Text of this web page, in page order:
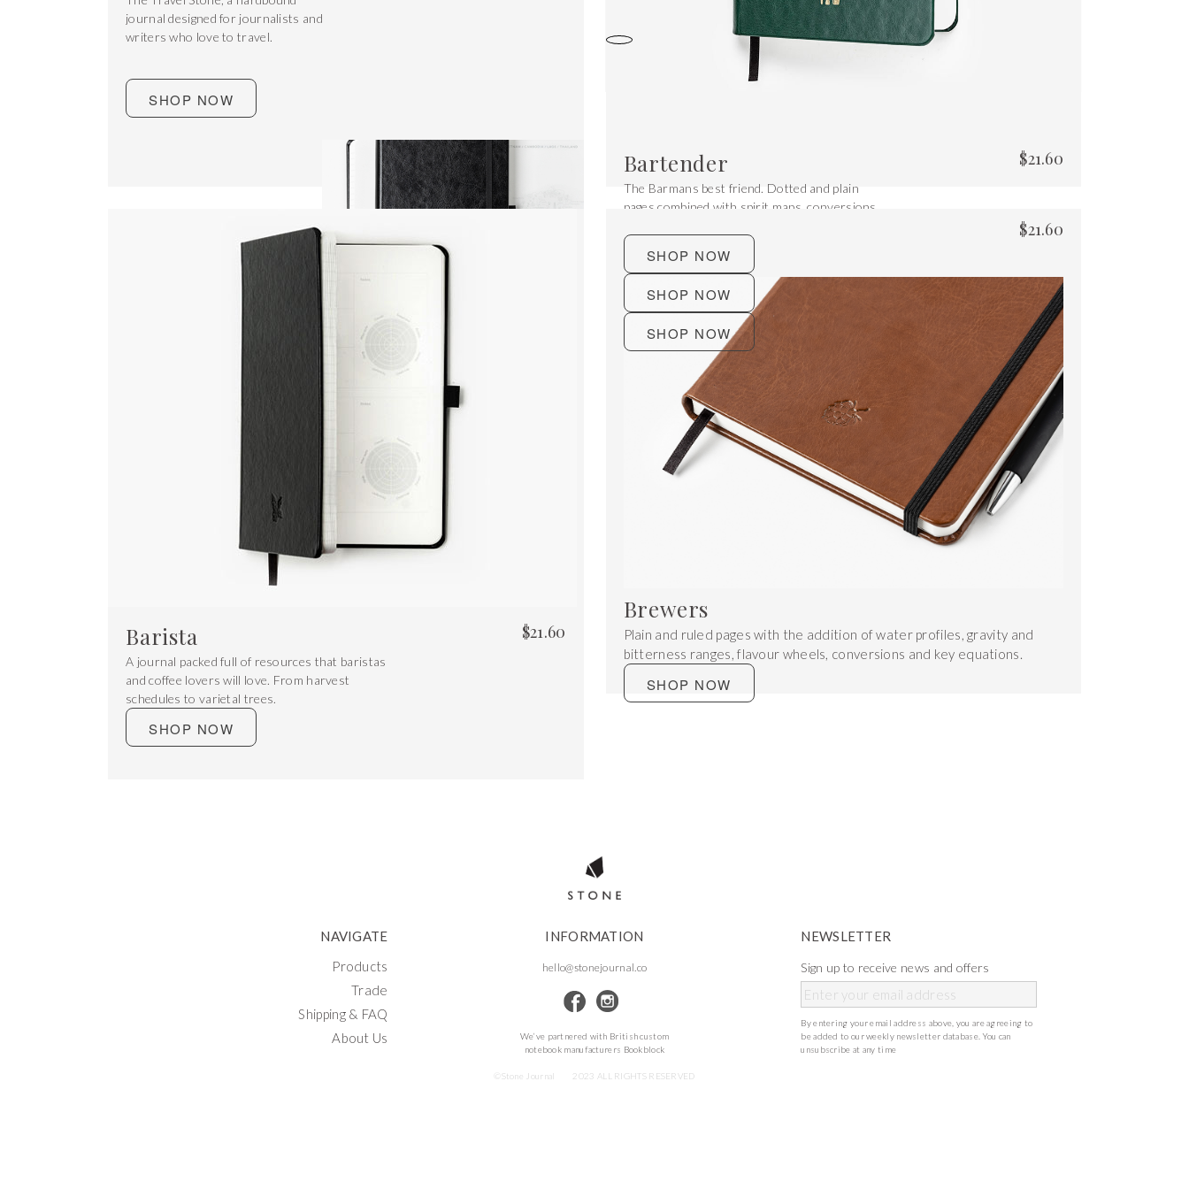
Bartender $21.60
The Barmans best friend. Dotted and plain
pages combined with spirit maps, conversions
SHOP NOW
SHOP NOW
SHOP NOW
journal designed for journalists and
writers who love to travel.
SHOP NOW
Barista $21.60
A journal packed full of resources that baristas
and coffee lovers will love. From harvest
schedules to varietal trees.
SHOP NOW
Brewers
$21.60
Plain and ruled pages with the addition of water profiles, gravity and
bitterness ranges, flavour wheels, conversions and key equations.
SHOP NOW
NAVIGATE
Products
Trade
Shipping & FAQ
About Us
INFORMATION
hello@stonejournal.co
We’ve partnered with British custom
notebook manufacturers Bookblock
NEWSLETTER
Sign up to receive news and offers
By entering your email address above, you are agreeing to
be added to our weekly newsletter database. You can
unsubscribe at any time
©Stone Journal 2023 ALL RIGHTS RESERVED